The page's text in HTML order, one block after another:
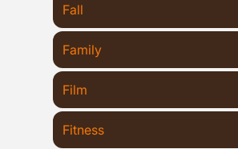
Fall
Family
Film
Fitness